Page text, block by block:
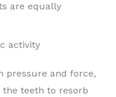
are equally
activity
pressure and force,
teeth to resorb